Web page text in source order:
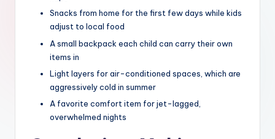
Snacks from home for the first few days while kids
adjust to local food
A small backpack each child can carry their own
items in
Light layers for air-conditioned spaces, which are
aggressively cold in summer
A favorite comfort item for jet-lagged,
overwhelmed nights